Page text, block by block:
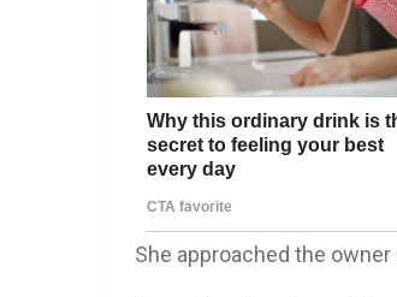
She approached the